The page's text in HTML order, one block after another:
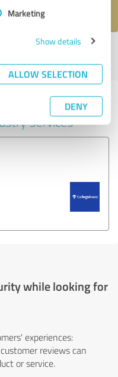
Marketing
Show details
ALLOW SELECTION
DENY
service
Services
while looking for
experiences:
reviews can
or service.